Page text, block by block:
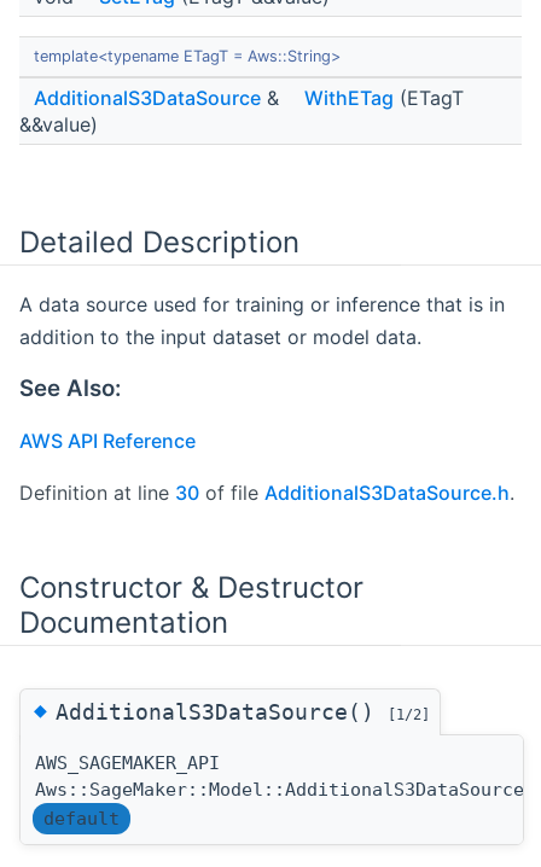
template<typename ETagT = Aws::String>
AdditionalS3DataSource & WithETag (ETagT
&&value)
Detailed Description
A data source used for training or inference that is in
addition to the input dataset or model data.
See Also:
AWS API Reference
Definition at line 30 of file AdditionalS3DataSource.h.
Constructor & Destructor
Documentation
◆AdditionalS3DataSource() [1/2]
AWS_SAGEMAKER_API
default